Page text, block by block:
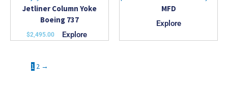
Jetliner Column Yoke
Boeing 737
$2,495.00 Explore
page
MFD
Explore
1 2 →